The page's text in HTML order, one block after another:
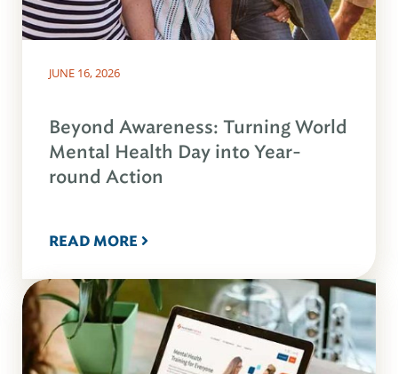
JUNE 16, 2026
Beyond Awareness: Turning World
Mental Health Day into Year-
round Action
READ MORE